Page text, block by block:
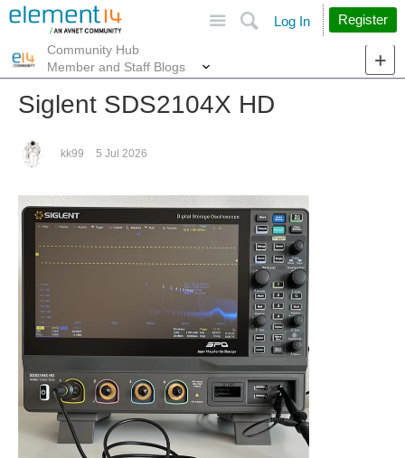
Search
Log In Register
Community Hub
Member and Staff Blogs
Siglent SDS2104X HD
kk99 5 Jul 2026